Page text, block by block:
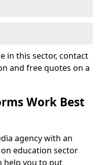
in this sector, contact
and free quotes on a
Work Best
agency with an
education sector
help you to put